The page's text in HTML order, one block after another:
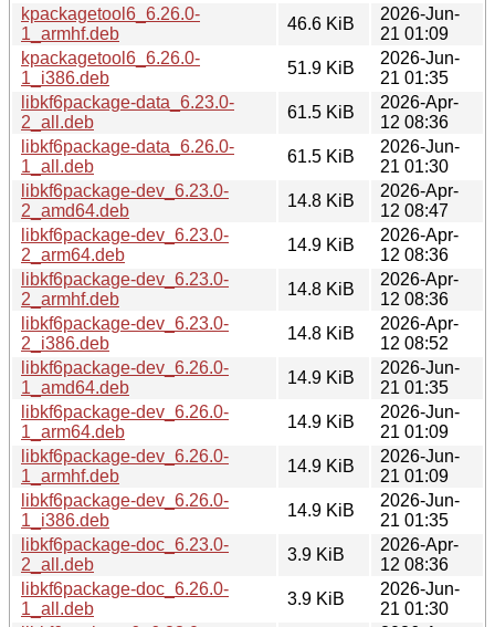
kpackagetool6_6.26.0-
1_armhf.deb
46.6 KiB
2026-Jun-
21 01:09
kpackagetool6_6.26.0-
1_i386.deb
51.9 KiB
2026-Jun-
21 01:35
libkf6package-data_6.23.0-
2_all.deb
61.5 KiB
2026-Apr-
12 08:36
libkf6package-data_6.26.0-
1_all.deb
61.5 KiB
2026-Jun-
21 01:30
libkf6package-dev_6.23.0-
2_amd64.deb
14.8 KiB
2026-Apr-
12 08:47
libkf6package-dev_6.23.0-
2_arm64.deb
14.9 KiB
2026-Apr-
12 08:36
libkf6package-dev_6.23.0-
2_armhf.deb
14.8 KiB
2026-Apr-
12 08:36
libkf6package-dev_6.23.0-
2_i386.deb
14.8 KiB
2026-Apr-
12 08:52
libkf6package-dev_6.26.0-
1_amd64.deb
14.9 KiB
2026-Jun-
21 01:35
libkf6package-dev_6.26.0-
1_arm64.deb
14.9 KiB
2026-Jun-
21 01:09
libkf6package-dev_6.26.0-
1_armhf.deb
14.9 KiB
2026-Jun-
21 01:09
libkf6package-dev_6.26.0-
1_i386.deb
14.9 KiB
2026-Jun-
21 01:35
libkf6package-doc_6.23.0-
2_all.deb
3.9 KiB
2026-Apr-
12 08:36
libkf6package-doc_6.26.0-
1_all.deb
3.9 KiB
2026-Jun-
21 01:30